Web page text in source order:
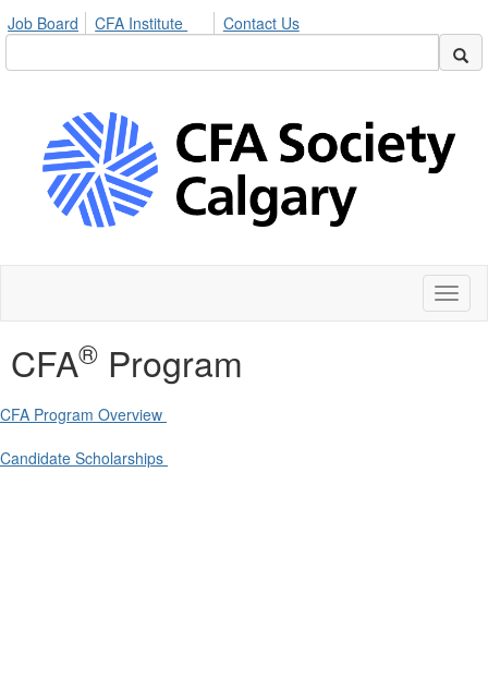
Job Board CFA Institute Contact Us
CFA® Program
CFA Program Overview
Candidate Scholarships